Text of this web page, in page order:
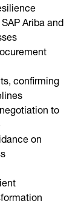
Ariba and
confirming
to
on